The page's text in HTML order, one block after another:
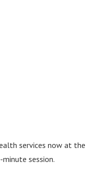
services now at the
session.